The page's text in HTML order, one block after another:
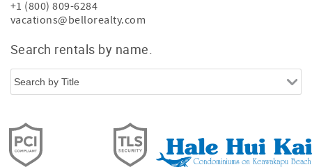
+1 (800) 809-6284
vacations@bellorealty.com
Search rentals by name.